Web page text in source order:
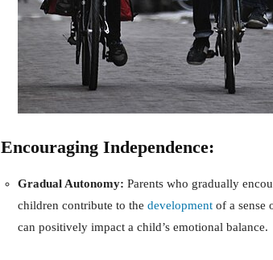
Encouraging Independence:
Gradual Autonomy: Parents who gradually
children contribute to the development of a sense
can positively impact a child’s emotional balance.